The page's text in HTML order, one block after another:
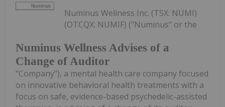
Numinus Wellness Advises of a
Change of Auditor
Numinus Wellness Inc. (TSX: NUMI)
(OTCQX: NUMIF) ("Numinus" or the
"Company"), a mental health care company focused
on innovative behavioral health treatments with a
focus on safe, evidence-based psychedelic-assisted